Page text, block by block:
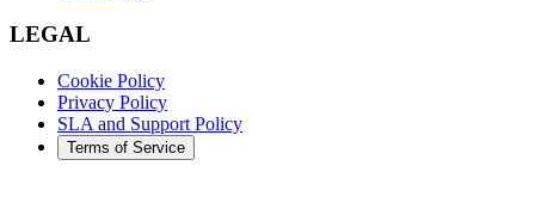
LEGAL
Cookie Policy
Privacy Policy
SLA and Support Policy
Terms of Service